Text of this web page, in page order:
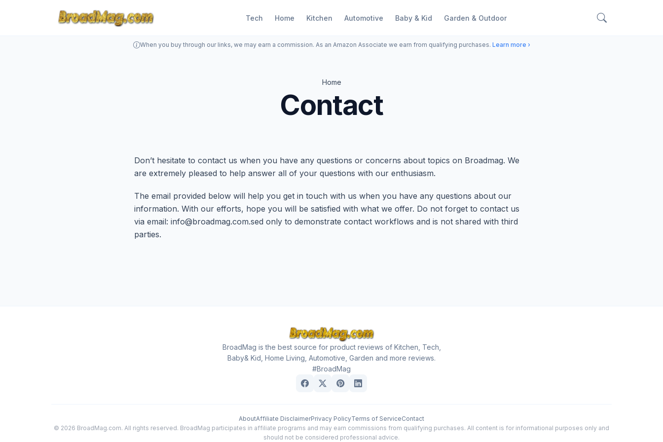
Tech Home Kitchen Automotive Baby & Kid Garden & Outdoor
When you buy through our links, we may earn a commission. As an Amazon Associate we earn from qualifying purchases. Learn more ›
Home
Contact
Don’t hesitate to contact us when you have any questions or concerns about topics on Broadmag. We
are extremely pleased to help answer all of your questions with our enthusiasm.
The email provided below will help you get in touch with us when you have any questions about our
information. With our efforts, hope you will be satisfied with what we offer. Do not forget to contact us
via email: info@broadmag.com.sed only to demonstrate contact workflows and is not shared with third
parties.
BroadMag is the best source for product reviews of Kitchen, Tech,
Baby& Kid, Home Living, Automotive, Garden and more reviews.
#BroadMag
AboutAffiliate DisclaimerPrivacy PolicyTerms of ServiceContact
© 2026 BroadMag.com. All rights reserved. BroadMag participates in affiliate programs and may earn commissions from qualifying purchases. All content is for informational purposes only and
should not be considered professional advice.